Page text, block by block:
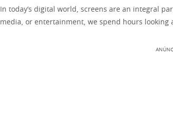
In today’s digital world, screens are an integral
media, or entertainment, we spend hours looking